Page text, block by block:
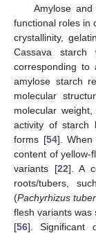
Amylose
functional roles in
crystallinity,
Cassava starch
corresponding to
amylose starch
molecular
molecular
activity of starch
forms [54]. When
content of yellow-
variants [22]. A
roots/tubers,
(Pachyrhizus
flesh variants was
[56]. Significant